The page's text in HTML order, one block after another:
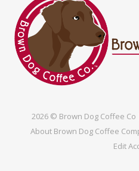
2026 © Brown Dog Coffee
About Brown Dog Coffee
Edit